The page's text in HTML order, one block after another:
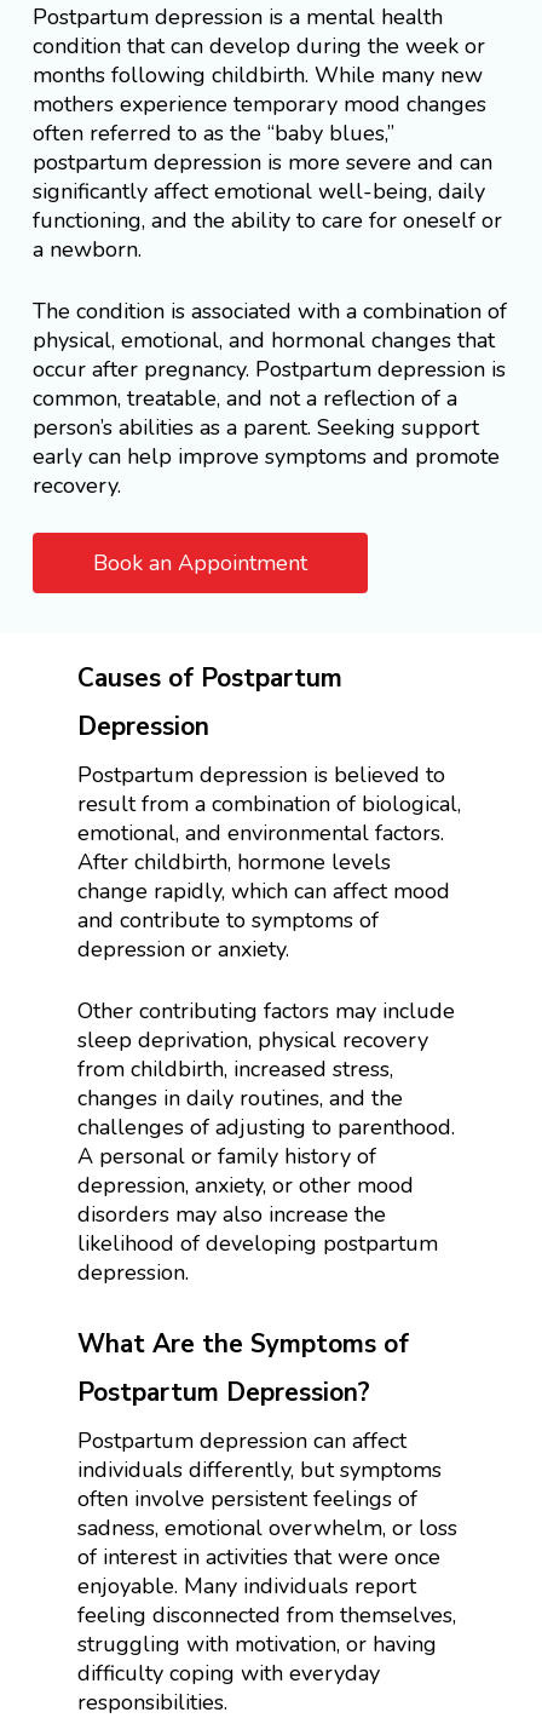
Postpartum depression is a mental health
condition that can develop during the week or
months following childbirth. While many new
mothers experience temporary mood changes
often referred to as the “baby blues,”
postpartum depression is more severe and can
significantly affect emotional well-being, daily
functioning, and the ability to care for oneself or
a newborn.
The condition is associated with a combination of
physical, emotional, and hormonal changes that
occur after pregnancy. Postpartum depression is
common, treatable, and not a reflection of a
person’s abilities as a parent. Seeking support
early can help improve symptoms and promote
recovery.
Book an Appointment
Causes of Postpartum
Depression
Postpartum depression is believed to
result from a combination of biological,
emotional, and environmental factors.
After childbirth, hormone levels
change rapidly, which can affect mood
and contribute to symptoms of
depression or anxiety.
Other contributing factors may include
sleep deprivation, physical recovery
from childbirth, increased stress,
changes in daily routines, and the
challenges of adjusting to parenthood.
A personal or family history of
depression, anxiety, or other mood
disorders may also increase the
likelihood of developing postpartum
depression.
What Are the Symptoms of
Postpartum Depression?
Postpartum depression can affect
individuals differently, but symptoms
often involve persistent feelings of
sadness, emotional overwhelm, or loss
of interest in activities that were once
enjoyable. Many individuals report
feeling disconnected from themselves,
struggling with motivation, or having
difficulty coping with everyday
responsibilities.